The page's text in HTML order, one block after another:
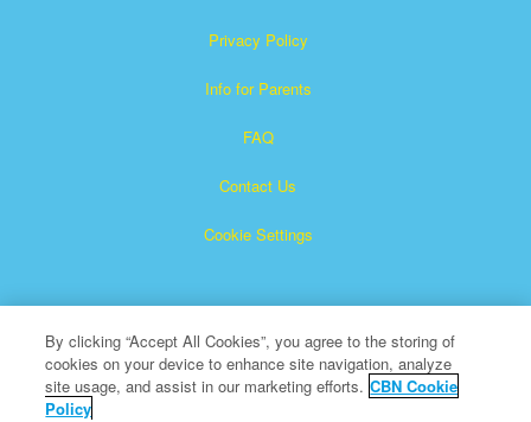
Privacy Policy
Info for Parents
FAQ
Contact Us
Cookie Settings
Superbook is a registered trademark of The Christian
By clicking “Accept All Cookies”, you agree to the storing of
cookies on your device to enhance site navigation, analyze
site usage, and assist in our marketing efforts. CBN Cookie
Policy